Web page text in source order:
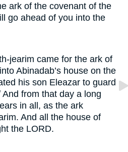
ark of the covenant of the
go ahead of you into the
jearim came for the ark of
Abinadab’s house on the
his son Eleazar to guard
from that day a long
in all, as the ark
And all the house of
the LORD.